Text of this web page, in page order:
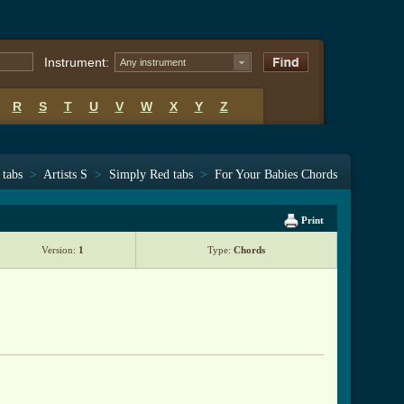
Instrument: Any instrument
R S T U V W X Y Z
> Artists S > Simply Red tabs > For Your Babies Chords
Print
Version: 1 Type: Chords